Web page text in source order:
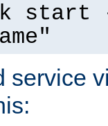
start
service